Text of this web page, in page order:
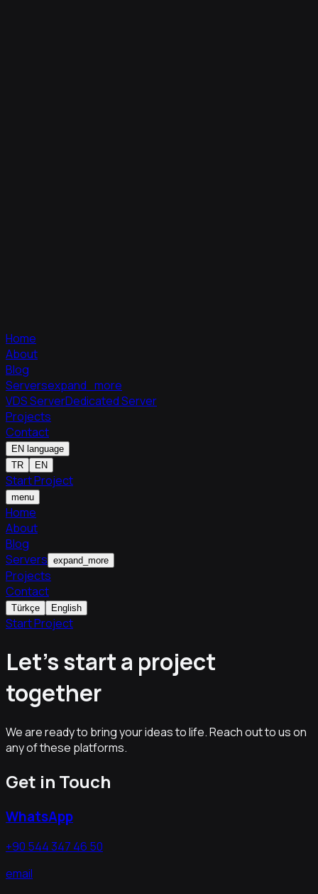
Home
About
Blog
Serversexpand_more
VDS ServerDedicated Server
Projects
Contact
EN language
TR
EN
Start Project
menu
Home
About
Blog
Servers expand_more
Projects
Contact
Türkçe English
Start Project
Let's start a project
together
We are ready to bring your ideas to life. Reach out to us on
any of these platforms.
Get in Touch
WhatsApp
+90 544 347 46 50
email